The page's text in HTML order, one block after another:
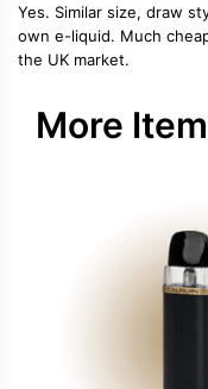
Yes. Similar size, draw
own e-liquid. Much
the UK market.
More